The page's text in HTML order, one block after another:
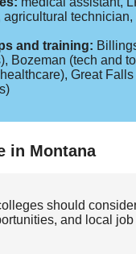
technician,
and training:
Bozeman (tech and
Great Falls
in Montana
should
and local job